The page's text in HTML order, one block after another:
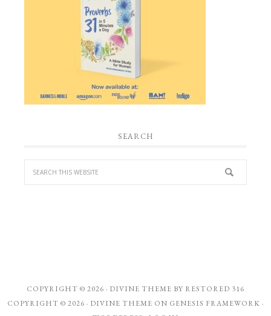
SEARCH
COPYRIGHT © 2026 · DIVINE THEME BY RESTORED 316
COPYRIGHT © 2026 · DIVINE THEME ON GENESIS FRAMEWORK ·